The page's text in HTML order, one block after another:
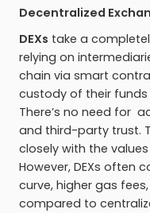
Decentralized
DEXs take a
relying on
chain via smart
custody of their
There’s no need for
and third-party trust.
closely with the
However, DEXs often
curve, higher gas
compared to